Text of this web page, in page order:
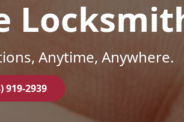
Anytime, Anywhere.
919-2939